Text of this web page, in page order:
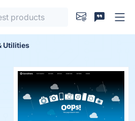
Utilities